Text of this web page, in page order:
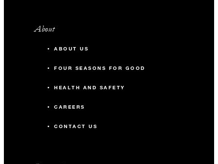
About
ABOUT US
FOUR SEASONS FOR GOOD
HEALTH AND SAFETY
CAREERS
CONTACT US